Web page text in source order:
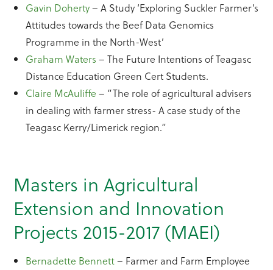
Gavin Doherty– A Study ‘Exploring Suckler Farmer’s
Attitudes towards the Beef Data Genomics
Programme in the North-West’
Graham Waters – The Future Intentions of Teagasc
Distance Education Green Cert Students.
Claire McAuliffe – “The role of agricultural advisers
in dealing with farmer stress- A case study of the
Teagasc Kerry/Limerick region.”
Masters in Agricultural
Extension and Innovation
Projects 2015-2017 (MAEI)
Bernadette Bennett– Farmer and Farm Employee